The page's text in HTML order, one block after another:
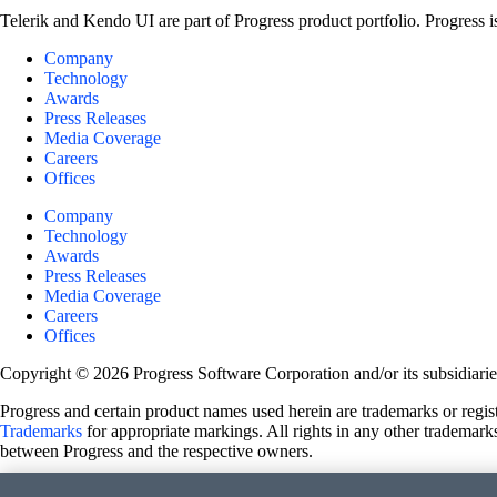
Telerik and Kendo UI are part of Progress product portfolio.
Company
Technology
Awards
Press Releases
Media Coverage
Careers
Offices
Company
Technology
Awards
Press Releases
Media Coverage
Careers
Offices
Copyright © 2026 Progress Software Corporation and/or its
Progress and certain product names used herein are trademarks or
Trademarks for appropriate markings. All rights in any other
between Progress and the respective owners.